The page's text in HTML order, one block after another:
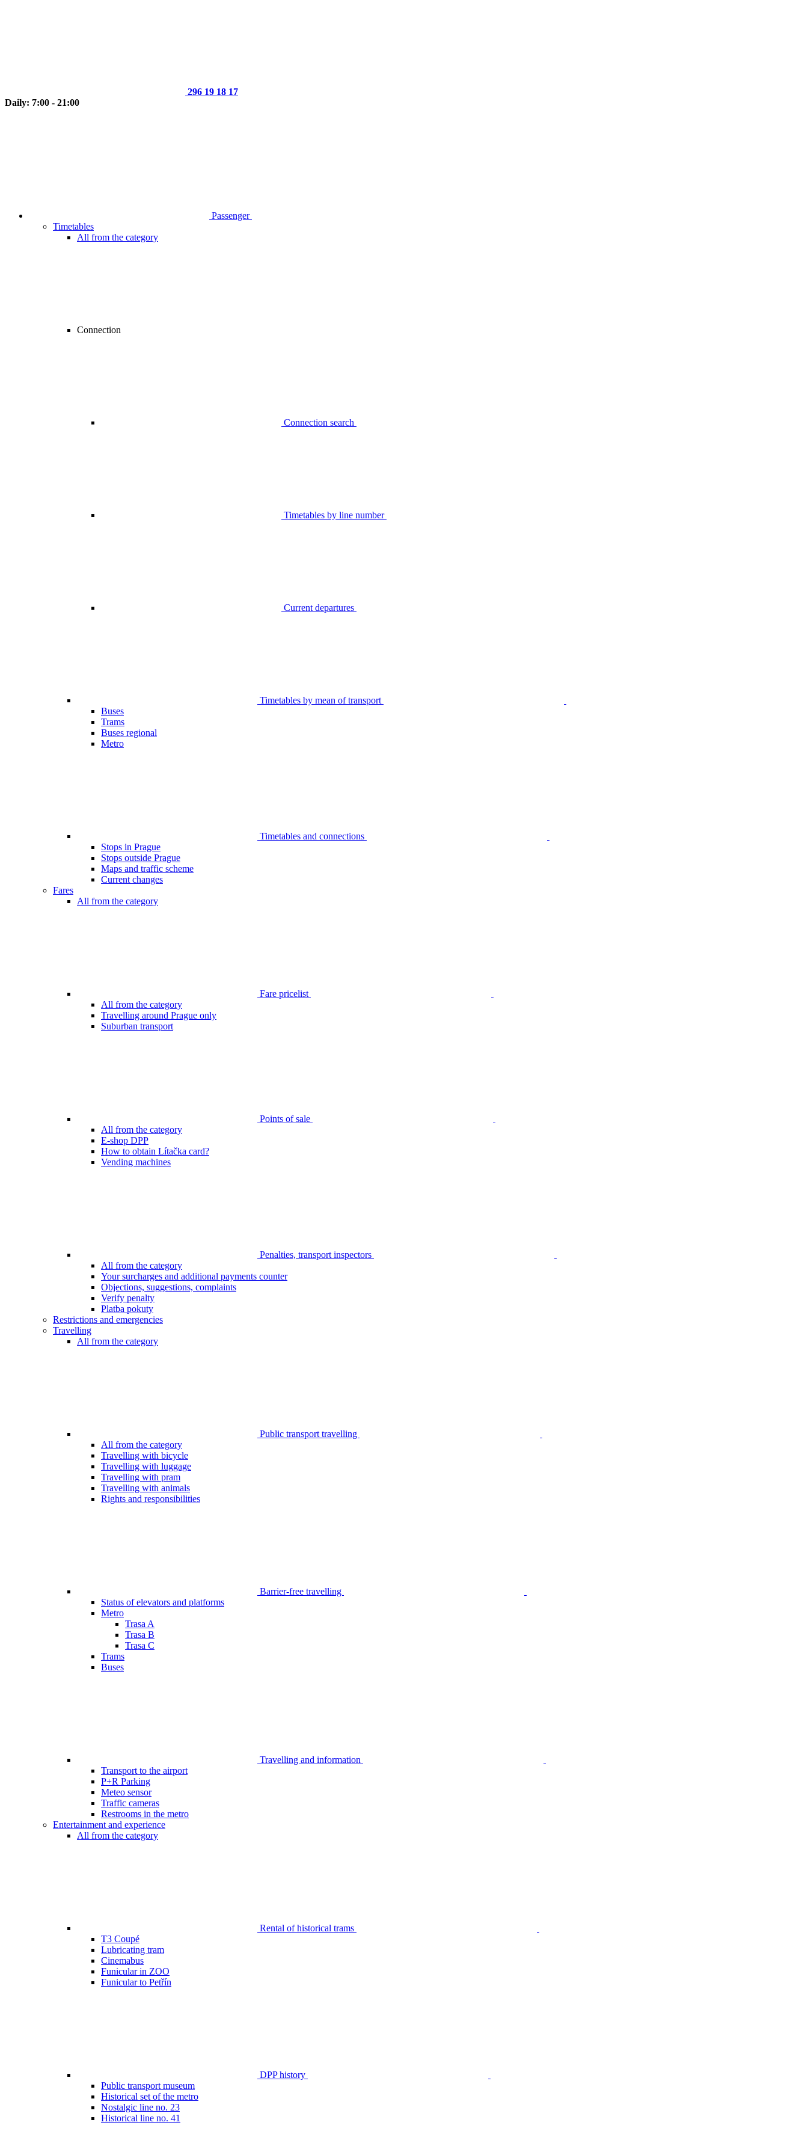
296 19 18 17
Daily: 7:00 - 21:00
Passenger
Timetables
All from the category
Connection
Connection search
Timetables by line number
Current departures
Timetables by mean of transport
Buses
Trams
Buses regional
Metro
Timetables and connections
Stops in Prague
Stops outside Prague
Maps and traffic scheme
Current changes
Fares
All from the category
Fare pricelist
All from the category
Travelling around Prague only
Suburban transport
Points of sale
All from the category
E-shop DPP
How to obtain Lítačka card?
Vending machines
Penalties, transport inspectors
All from the category
Your surcharges and additional payments counter
Objections, suggestions, complaints
Verify penalty
Platba pokuty
Restrictions and emergencies
Travelling
All from the category
Public transport travelling
All from the category
Travelling with bicycle
Travelling with luggage
Travelling with pram
Travelling with animals
Rights and responsibilities
Barrier-free travelling
Status of elevators and platforms
Metro
Trasa A
Trasa B
Trasa C
Trams
Buses
Travelling and information
Transport to the airport
P+R Parking
Meteo sensor
Traffic cameras
Restrooms in the metro
Entertainment and experience
All from the category
Rental of historical trams
T3 Coupé
Lubricating tram
Cinemabus
Funicular in ZOO
Funicular to Petřín
DPP history
Public transport museum
Historical set of the metro
Nostalgic line no. 23
Historical line no. 41